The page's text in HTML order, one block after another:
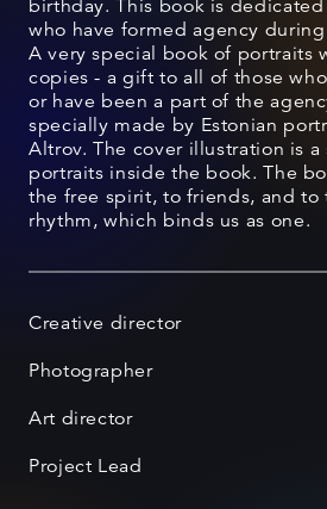
birthday. This book is
who have formed agency
A very special book of portraits
copies - a gift to all of those
or have been a part of the
specially made by Estonian
Altrov. The cover illustration is a
portraits inside the book. The
the free spirit, to friends, and to
rhythm, which binds us as one.
Creative director
Photographer
Art director
Project Lead